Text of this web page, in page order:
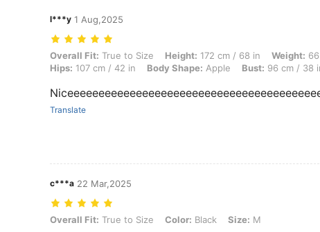
l***y 1 Aug,2025
Overall Fit: True to Size, Height: 172 cm / 68 in, Weight: 66 kg / 146
Overall Fit: True to Size Height: 172 cm / 68 in Weight:
Hips: 107 cm / 42 in Body Shape: Apple Bust: 96 cm / 38
Translate
c***a 22 Mar,2025
Overall Fit: True to Size, Color: Black, Size: M
Overall Fit: True to Size Color: Black Size: M